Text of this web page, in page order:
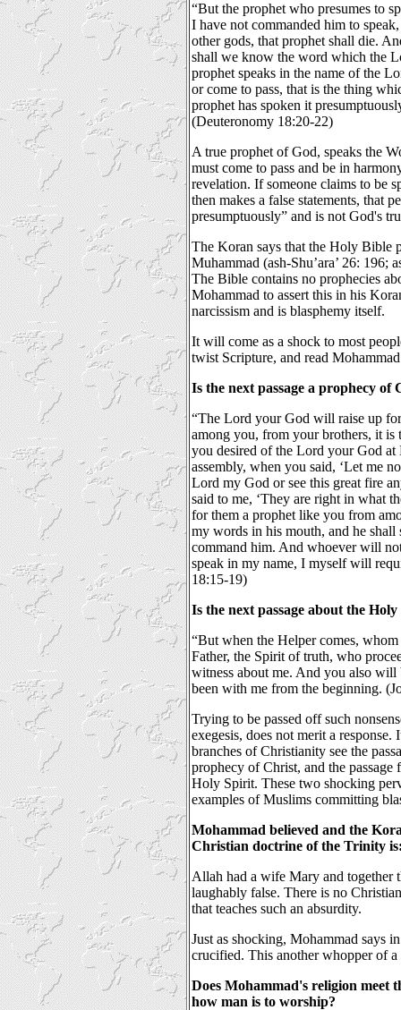
“But the prophet who presumes to
I have not commanded him to
other gods, that prophet shall die.
shall we know the word which the
prophet speaks in the name of the
or come to pass, that is the thing
prophet has spoken it
(Deuteronomy 18:20-22)
A true prophet of God, speaks the
must come to pass and be in
revelation. If someone claims to be
then makes a false statements, that
presumptuously” and is not God's
The Koran says that the Holy Bible
Muhammad (ash-Shu’ara’ 26: 196;
The Bible contains no prophecies
Mohammad to assert this in his
narcissism and is blasphemy itself.
It will come as a shock to most
twist Scripture, and read
Is the next passage a prophecy
“The Lord your God will raise up
among you, from your brothers, it is
you desired of the Lord your God at
assembly, when you said, ‘Let me
Lord my God or see this great fire
said to me, ‘They are right in what
for them a prophet like you from
my words in his mouth, and he shall
command him. And whoever will
speak in my name, I myself will
18:15-19)
Is the next passage about the
“But when the Helper comes,
Father, the Spirit of truth, who
witness about me. And you also will
been with me from the beginning.
Trying to be passed off such
exegesis, does not merit a response.
branches of Christianity see the
prophecy of Christ, and the
Holy Spirit. These two shocking
examples of Muslims committing
Mohammad believed and the
Christian doctrine of the Trinity
Allah had a wife Mary and together
laughably false. There is no
that teaches such an absurdity.
Just as shocking, Mohammad says
crucified. This another whopper of
Does Mohammad's religion meet
how man is to worship?